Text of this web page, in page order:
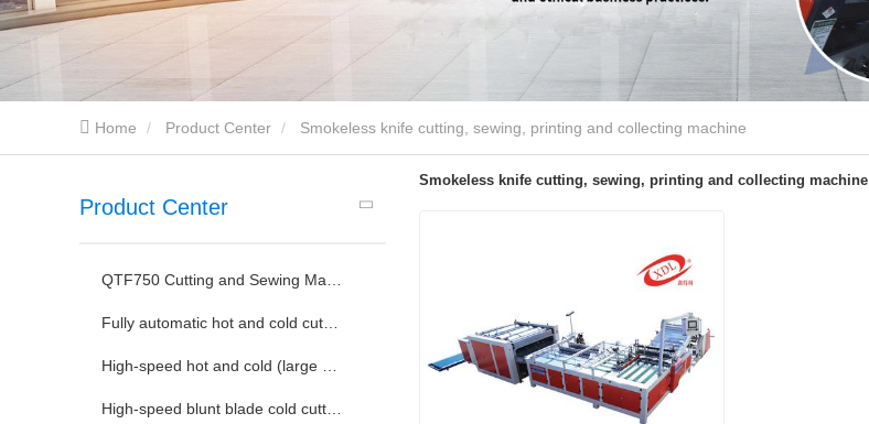
Home Product Center Smokeless knife cutting, sewing, printing and collecting machine
Product Center
Smokeless knife cutting, sewing, printing and collecting machine